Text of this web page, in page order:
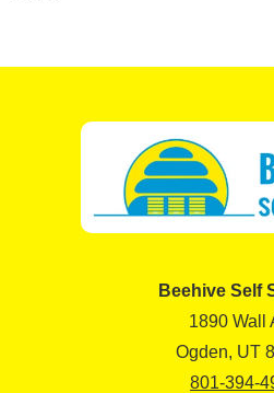
Beehive Self
1890 Wall
Ogden, UT
801-394-